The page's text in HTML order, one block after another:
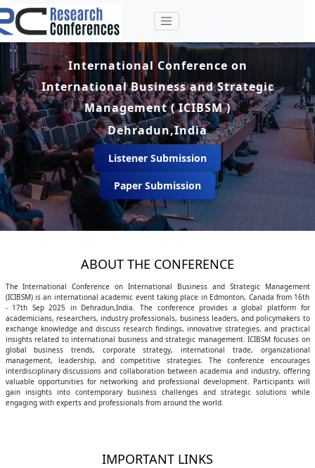
International Conference on
International Business and Strategic
Management ( ICIBSM )
Dehradun,India
Listener Submission
Paper Submission
ABOUT THE CONFERENCE
The International Conference on International Business and Strategic Management
(ICIBSM) is an international academic event taking place in Edmonton, Canada from 16th
- 17th Sep 2025 in Dehradun,India. The conference provides a global platform for
academicians, researchers, industry professionals, business leaders, and policymakers to
exchange knowledge and discuss research findings, innovative strategies, and practical
insights related to international business and strategic management. ICIBSM focuses on
global business trends, corporate strategy, international trade, organizational
management, leadership, and competitive strategies. The conference encourages
interdisciplinary discussions and collaboration between academia and industry, offering
valuable opportunities for networking and professional development. Participants will
gain insights into contemporary business challenges and strategic solutions while
engaging with experts and professionals from around the world.
IMPORTANT LINKS